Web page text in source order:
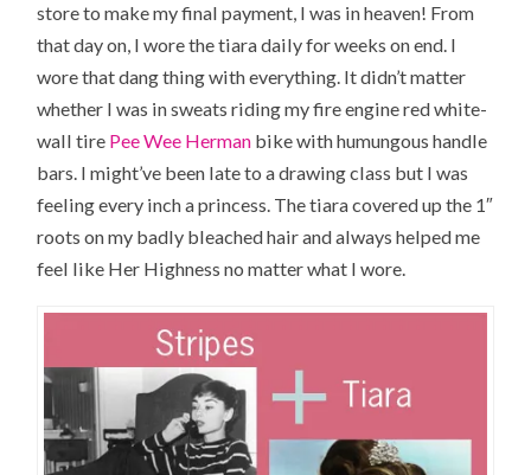
store to make my final payment, I was in heaven! From
that day on, I wore the tiara daily for weeks on end. I
wore that dang thing with everything. It didn’t matter
whether I was in sweats riding my fire engine red white-
wall tire Pee Wee Herman bike with humungous handle
bars. I might’ve been late to a drawing class but I was
feeling every inch a princess. The tiara covered up the 1″
roots on my badly bleached hair and always helped me
feel like Her Highness no matter what I wore.